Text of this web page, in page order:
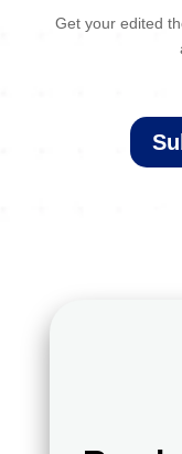
Get your edited